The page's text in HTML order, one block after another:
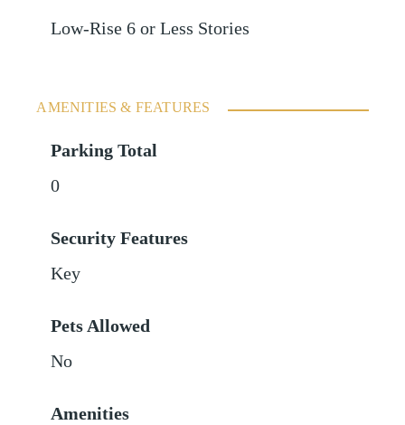
Low-Rise 6 or Less Stories
AMENITIES & FEATURES
Parking Total
0
Security Features
Key
Pets Allowed
No
Amenities